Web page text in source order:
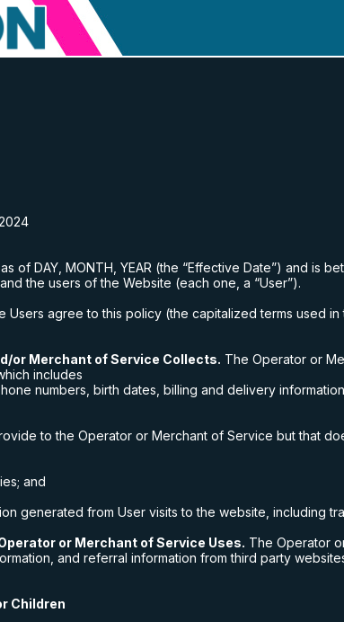
of DAY, MONTH, YEAR (the “Effective Date”) and is
the users of the Website (each one, a “User”).
Users agree to this policy (the capitalized terms used
or Merchant of Service Collects. The Operator or
includes
numbers, birth dates, billing and delivery
to the Operator or Merchant of Service but that
and
generated from User visits to the website, including
or Merchant of Service Uses. The Operator
and referral information from third party
Children